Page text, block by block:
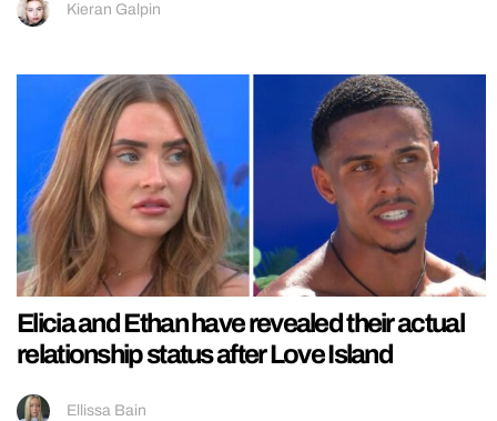
Kieran Galpin
Elicia and Ethan have revealed their actual
relationship status after Love Island
Ellissa Bain